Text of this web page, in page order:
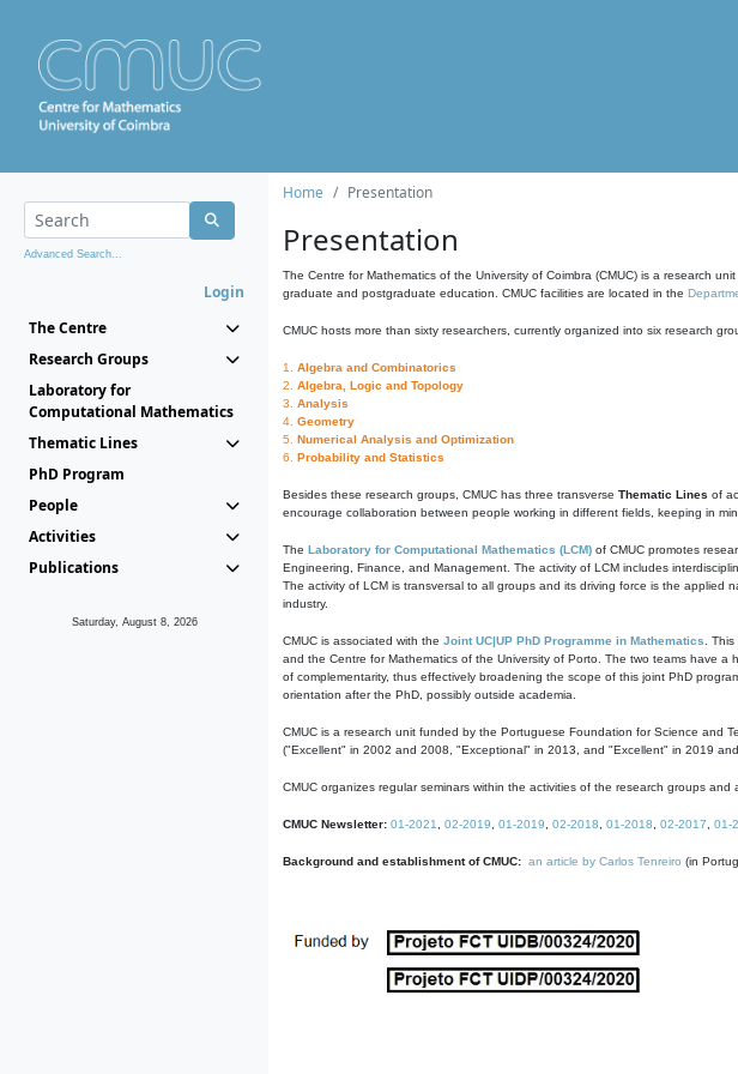
Advanced Search...
Login
The Centre
Research Groups
Laboratory for
Computational Mathematics
Thematic Lines
PhD Program
People
Activities
Publications
Saturday, August 8, 2026
Home Presentation
Presentation
The Centre for Mathematics of the University of Coimbra (CMUC) is a research
graduate and postgraduate education. CMUC facilities are located in the
CMUC hosts more than sixty researchers, currently organized into six research
1. Algebra and Combinatorics
2. Algebra, Logic and Topology
3. Analysis
4. Geometry
5. Numerical Analysis and Optimization
6. Probability and Statistics
Besides these research groups, CMUC has three transverse Thematic Lines of
encourage collaboration between people working in different fields, keeping in
The Laboratory for Computational Mathematics (LCM) of CMUC promotes
Engineering, Finance, and Management. The activity of LCM includes
The activity of LCM is transversal to all groups and its driving force is the
industry.
CMUC is associated with the Joint UC|UP PhD Programme in Mathematics .
and the Centre for Mathematics of the University of Porto. The two teams have
of complementarity, thus effectively broadening the scope of this joint PhD
orientation after the PhD, possibly outside academia.
CMUC is a research unit funded by the Portuguese Foundation for Science and
("Excellent" in 2002 and 2008, "Exceptional" in 2013, and "Excellent" in 2019
CMUC organizes regular seminars within the activities of the research groups
CMUC Newsletter: 01-2021 02-2019 01-2019 02-2018 01-2018 02-2017 01-
Background and establishment of CMUC: an article by Carlos Tenreiro (in